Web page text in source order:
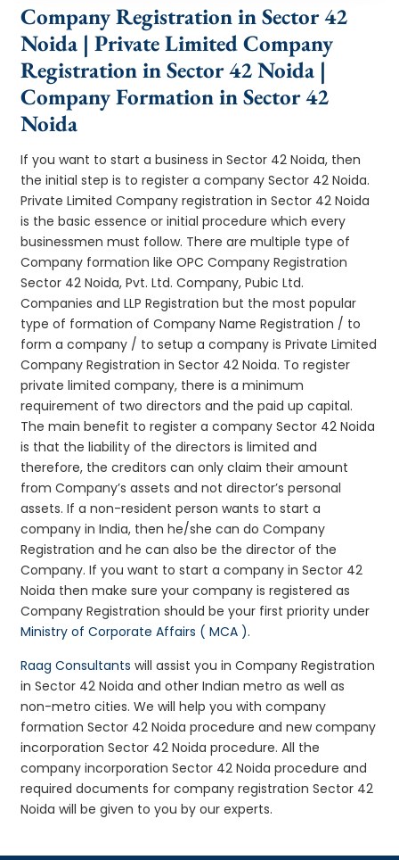
Company Registration in Sector 42
Noida | Private Limited Company
Registration in Sector 42 Noida |
Company Formation in Sector 42
Noida
If you want to start a business in Sector 42 Noida, then
the initial step is to register a company Sector 42 Noida.
Private Limited Company registration in Sector 42 Noida
is the basic essence or initial procedure which every
businessmen must follow. There are multiple type of
Company formation like OPC Company Registration
Sector 42 Noida, Pvt. Ltd. Company, Pubic Ltd.
Companies and LLP Registration but the most popular
type of formation of Company Name Registration / to
form a company / to setup a company is Private Limited
Company Registration in Sector 42 Noida. To register
private limited company, there is a minimum
requirement of two directors and the paid up capital.
The main benefit to register a company Sector 42 Noida
is that the liability of the directors is limited and
therefore, the creditors can only claim their amount
from Company’s assets and not director’s personal
assets. If a non-resident person wants to start a
company in India, then he/she can do Company
Registration and he can also be the director of the
Company. If you want to start a company in Sector 42
Noida then make sure your company is registered as
Company Registration should be your first priority under
Ministry of Corporate Affairs ( MCA ).
Raag Consultants will assist you in Company Registration
in Sector 42 Noida and other Indian metro as well as
non-metro cities. We will help you with company
formation Sector 42 Noida procedure and new company
incorporation Sector 42 Noida procedure. All the
company incorporation Sector 42 Noida procedure and
required documents for company registration Sector 42
Noida will be given to you by our experts.